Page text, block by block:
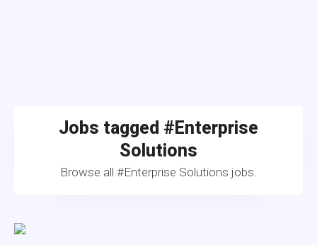
Jobs tagged #Enterprise
Solutions
Browse all #Enterprise Solutions jobs.